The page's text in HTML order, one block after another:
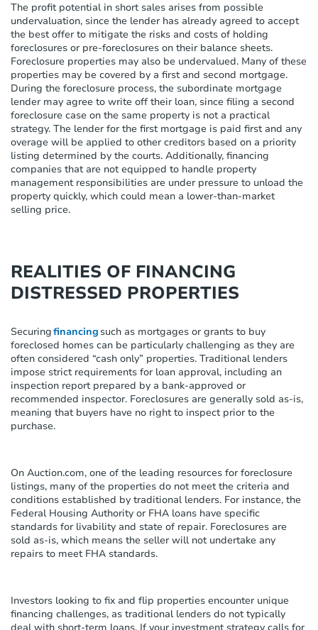
The profit potential in short sales arises from possible
undervaluation, since the lender has already agreed to accept
the best offer to mitigate the risks and costs of holding
foreclosures or pre-foreclosures on their balance sheets.
Foreclosure properties may also be undervalued. Many of these
properties may be covered by a first and second mortgage.
During the foreclosure process, the subordinate mortgage
lender may agree to write off their loan, since filing a second
foreclosure case on the same property is not a practical
strategy. The lender for the first mortgage is paid first and any
overage will be applied to other creditors based on a priority
listing determined by the courts. Additionally, financing
companies that are not equipped to handle property
management responsibilities are under pressure to unload the
property quickly, which could mean a lower-than-market
selling price.
REALITIES OF FINANCING
DISTRESSED PROPERTIES
Securingfinancing such as mortgages or grants to buy
foreclosed homes can be particularly challenging as they are
often considered “cash only” properties. Traditional lenders
impose strict requirements for loan approval, including an
inspection report prepared by a bank-approved or
recommended inspector. Foreclosures are generally sold as-is,
meaning that buyers have no right to inspect prior to the
purchase.
On Auction.com, one of the leading resources for foreclosure
listings, many of the properties do not meet the criteria and
conditions established by traditional lenders. For instance, the
Federal Housing Authority or FHA loans have specific
standards for livability and state of repair. Foreclosures are
sold as-is, which means the seller will not undertake any
repairs to meet FHA standards.
Investors looking to fix and flip properties encounter unique
financing challenges, as traditional lenders do not typically